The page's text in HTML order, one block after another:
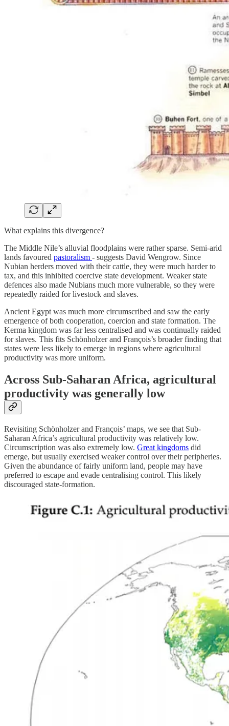
What explains this divergence?
The Middle Nile’s alluvial floodplains were rather sparse. Semi-arid
lands favoured pastoralism - suggests David Wengrow. Since
Nubian herders moved with their cattle, they were much harder to
tax, and this inhibited coercive state development. Weaker state
defences also made Nubians much more vulnerable, so they were
repeatedly raided for livestock and slaves.
Ancient Egypt was much more circumscribed and saw the early
emergence of both cooperation, coercion and state formation. The
Kerma kingdom was far less centralised and was continually raided
for slaves. This fits Schönholzer and François’s broader finding that
states were less likely to emerge in regions where agricultural
productivity was more uniform.
Across Sub-Saharan Africa, agricultural
productivity was generally low
Revisiting Schönholzer and François’ maps, we see that Sub-
Saharan Africa’s agricultural productivity was relatively low.
Circumscription was also extremely low. Great kingdoms did
emerge, but usually exercised weaker control over their peripheries.
Given the abundance of fairly uniform land, people may have
preferred to escape and evade centralising control. This likely
discouraged state-formation.